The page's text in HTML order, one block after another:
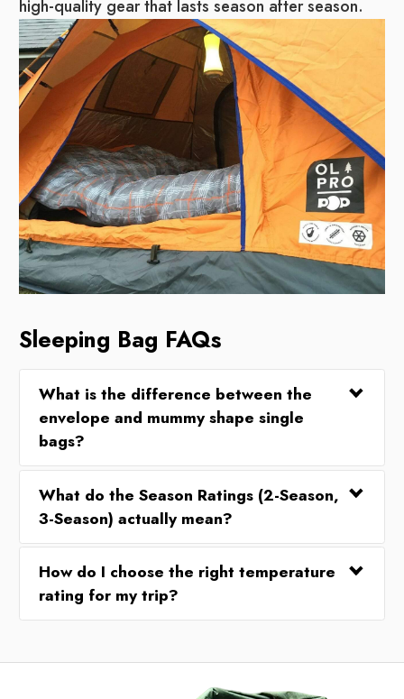
high-quality gear that lasts season after season.
Sleeping Bag FAQs
What is the difference between the
envelope and mummy shape single
bags?
What do the Season Ratings (2-Season,
3-Season) actually mean?
How do I choose the right temperature
rating for my trip?